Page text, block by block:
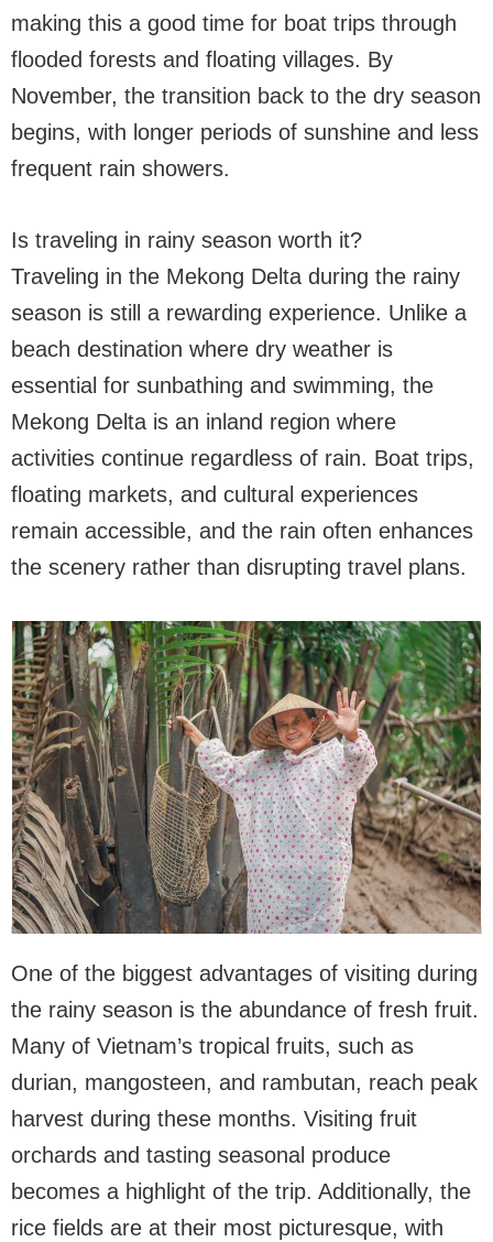
making this a good time for boat trips through
flooded forests and floating villages. By
November, the transition back to the dry season
begins, with longer periods of sunshine and less
frequent rain showers.
Is traveling in rainy season worth it?
Traveling in the Mekong Delta during the rainy
season is still a rewarding experience. Unlike a
beach destination where dry weather is
essential for sunbathing and swimming, the
Mekong Delta is an inland region where
activities continue regardless of rain. Boat trips,
floating markets, and cultural experiences
remain accessible, and the rain often enhances
the scenery rather than disrupting travel plans.
One of the biggest advantages of visiting during
the rainy season is the abundance of fresh fruit.
Many of Vietnam’s tropical fruits, such as
durian, mangosteen, and rambutan, reach peak
harvest during these months. Visiting fruit
orchards and tasting seasonal produce
becomes a highlight of the trip. Additionally, the
rice fields are at their most picturesque, with